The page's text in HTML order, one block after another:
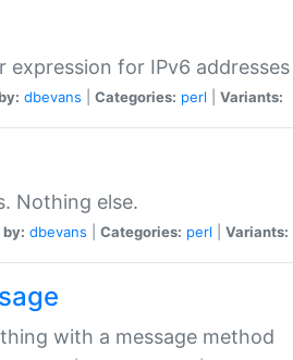
expression for IPv6 addresses
dbevans Categories: perl Variants:
Nothing else.
dbevans Categories: perl Variants:
with a message method